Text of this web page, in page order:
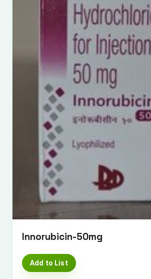
Submit Enquiry
Innorubicin-50mg
Add to List